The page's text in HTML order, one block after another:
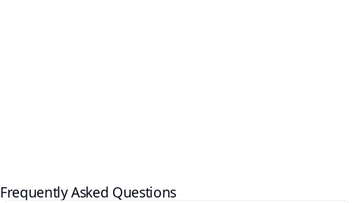
Frequently Asked Questions